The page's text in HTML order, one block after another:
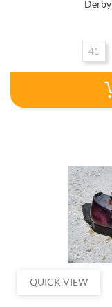
41
QUICK VIEW